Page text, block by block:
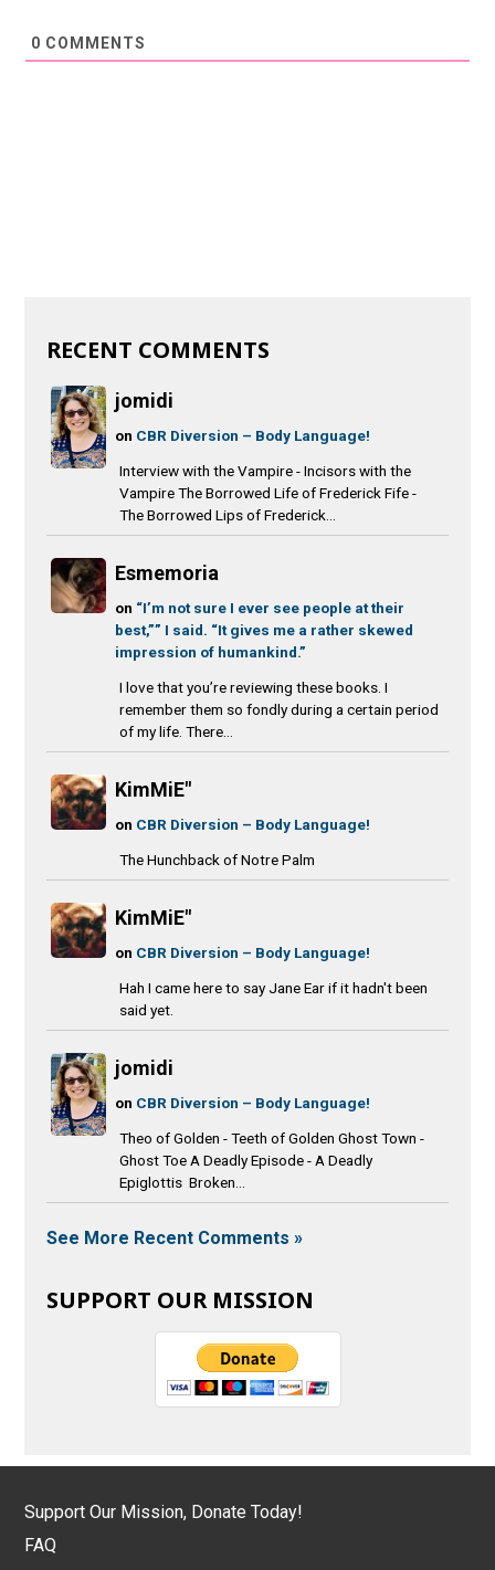
0 COMMENTS
RECENT COMMENTS
jomidi
on CBR Diversion – Body Language!
Interview with the Vampire - Incisors with the
Vampire The Borrowed Life of Frederick Fife -
The Borrowed Lips of Frederick...
Esmemoria
on “I’m not sure I ever see people at their
best,”” I said. “It gives me a rather skewed
impression of humankind.”
I love that you’re reviewing these books. I
remember them so fondly during a certain period
of my life. There...
KimMiE"
on CBR Diversion – Body Language!
The Hunchback of Notre Palm
KimMiE"
on CBR Diversion – Body Language!
Hah I came here to say Jane Ear if it hadn't been
said yet.
jomidi
on CBR Diversion – Body Language!
Theo of Golden - Teeth of Golden Ghost Town -
Ghost Toe A Deadly Episode - A Deadly
Epiglottis Broken...
See More Recent Comments »
SUPPORT OUR MISSION
Support Our Mission, Donate Today!
FAQ